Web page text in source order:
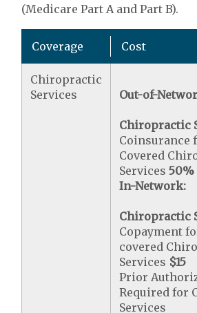
(Medicare Part A and Part B).
Coverage Cost
Chiropractic
Services
Out-of-
Chiropractic
Coinsurance
Covered
Services50%
In-Network:
Chiropractic
Copayment
covered
Services $15
Prior
Required for
Services